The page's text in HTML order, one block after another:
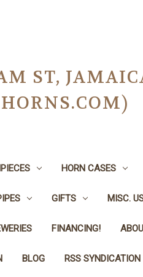
ST,
HORN CASES
GIFTS MISC.
FINANCING!
BLOG RSS SYNDICATION